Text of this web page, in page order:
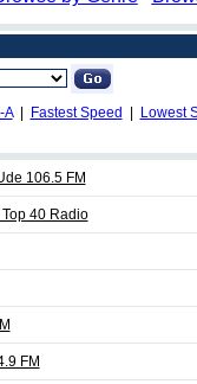
A| Fastest Speed
Lowest
106.5 FM
40 Radio
FM